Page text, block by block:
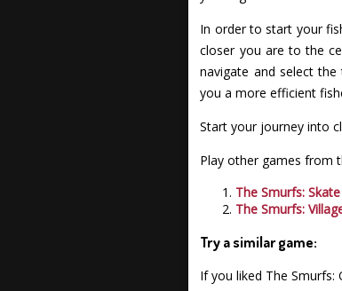
In order to start your
closer you are to the
navigate and select
you a more efficient
Start your journey into
Play other games from
The Smurfs:
The Smurfs:
Try a similar game:
If you liked The